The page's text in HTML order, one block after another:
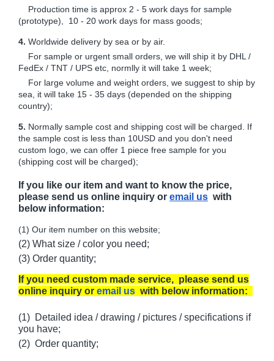
Production time is approx 2 - 5 work days for sample
(prototype), 10 - 20 work days for mass goods;
4. Worldwide delivery by sea or by air.
For sample or urgent small orders, we will ship it by DHL /
FedEx / TNT / UPS etc, normlly it will take 1 week;
For large volume and weight orders, we suggest to ship by
sea, it will take 15 - 35 days (depended on the shipping
country);
5. Normally sample cost and shipping cost will be charged. If
the sample cost is less than 10USD and you don't need
custom logo, we can offer 1 piece free sample for you
(shipping cost will be charged);
If you like our item and want to know the price,
please send us online inquiry or email us with
below information:
(1) Our item number on this website;
(2) What size / color you need;
(3) Order quantity;
If you need custom made service, please send us
online inquiry or email us with below information:
(1) Detailed idea / drawing / pictures / specifications if
you have;
(2) Order quantity;